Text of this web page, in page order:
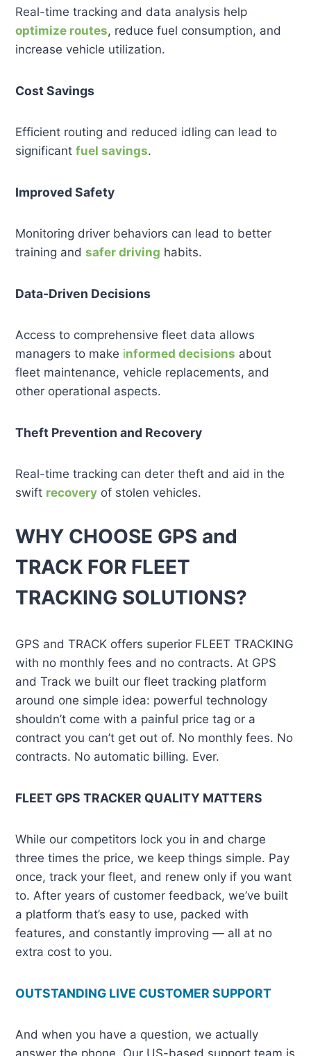
Real-time tracking and data analysis help
optimize routes, reduce fuel consumption, and
increase vehicle utilization.
Cost Savings
Efficient routing and reduced idling can lead to
significantfuel savings.
Improved Safety
Monitoring driver behaviors can lead to better
training andsafer driving habits.
Data-Driven Decisions
Access to comprehensive fleet data allows
managers to make informed decisions about
fleet maintenance, vehicle replacements, and
other operational aspects.
Theft Prevention and Recovery
Real-time tracking can deter theft and aid in the
swift recovery of stolen vehicles.
WHY CHOOSE GPS and
TRACK FOR FLEET
TRACKING SOLUTIONS?
GPS and TRACK offers superior FLEET TRACKING
with no monthly fees and no contracts. At GPS
and Track we built our fleet tracking platform
around one simple idea: powerful technology
shouldn’t come with a painful price tag or a
contract you can’t get out of. No monthly fees. No
contracts. No automatic billing. Ever.
FLEET GPS TRACKER QUALITY MATTERS
While our competitors lock you in and charge
three times the price, we keep things simple. Pay
once, track your fleet, and renew only if you want
to. After years of customer feedback, we’ve built
a platform that’s easy to use, packed with
features, and constantly improving — all at no
extra cost to you.
OUTSTANDING LIVE CUSTOMER SUPPORT
And when you have a question, we actually
answer the phone. Our US-based support team is